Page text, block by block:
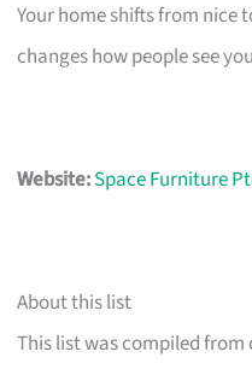
Your home shifts from
changes how people see
Website:Space Furniture
About this list
This list was compiled